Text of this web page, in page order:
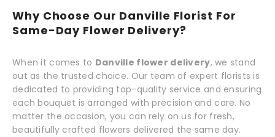
Why Choose Our Danville Florist For
Same-Day Flower Delivery?
When it comes to Danville flower delivery, we stand
out as the trusted choice. Our team of expert florists is
dedicated to providing top-quality service and ensuring
each bouquet is arranged with precision and care. No
matter the occasion, you can rely on us for fresh,
beautifully crafted flowers delivered the same day.